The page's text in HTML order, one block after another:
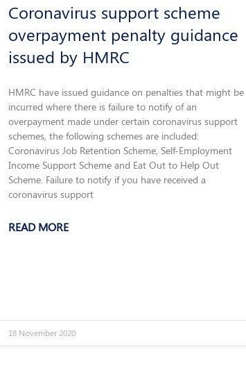
Coronavirus support scheme
overpayment penalty guidance
issued by HMRC
HMRC have issued guidance on penalties that might be
incurred where there is failure to notify of an
overpayment made under certain coronavirus support
schemes, the following schemes are included:
Coronavirus Job Retention Scheme, Self-Employment
Income Support Scheme and Eat Out to Help Out
Scheme. Failure to notify if you have received a
coronavirus support
READ MORE
18 November 2020